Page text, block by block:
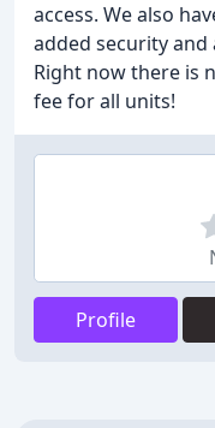
access. We also
added security and
Right now there is
fee for all units!
Profile